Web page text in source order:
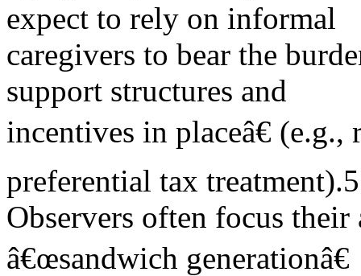
expect to rely on informal
caregivers to bear the
support structures and
incentives in placeâ€ (e.g.,
preferential tax treatment).5
Observers often focus
â€œsandwich generationâ€